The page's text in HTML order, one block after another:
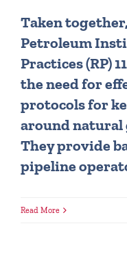
Taken
Petroleum
Practices (RP)
the need for
protocols for
around
They provide
pipeline
Read More